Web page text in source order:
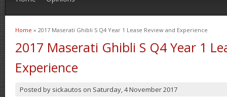
You are here
Home » 2017 Maserati Ghibli S Q4 Year 1 Lease Review and Experience
2017 Maserati Ghibli S Q4 Year 1
Experience
Posted by sickautos on Saturday, 4 November 2017